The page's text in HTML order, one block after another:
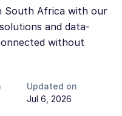
South Africa with our
and data-
without
Updated on
Jul 6, 2026